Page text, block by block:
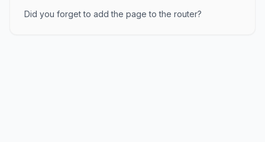
Did you forget to add the page to the router?